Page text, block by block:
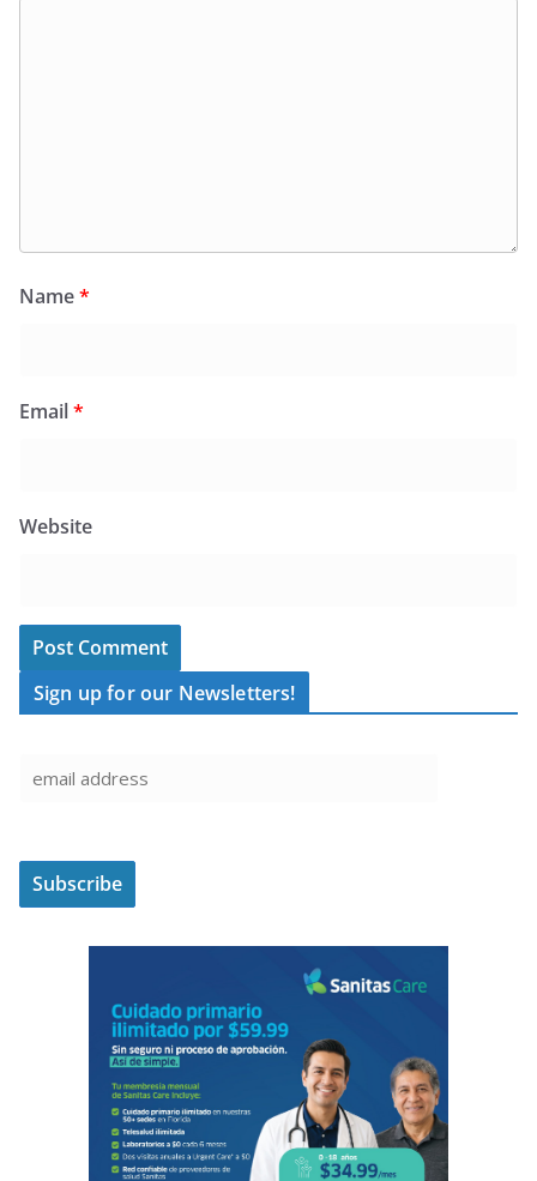
Name*
Email*
Website
Sign up for our Newsletters!